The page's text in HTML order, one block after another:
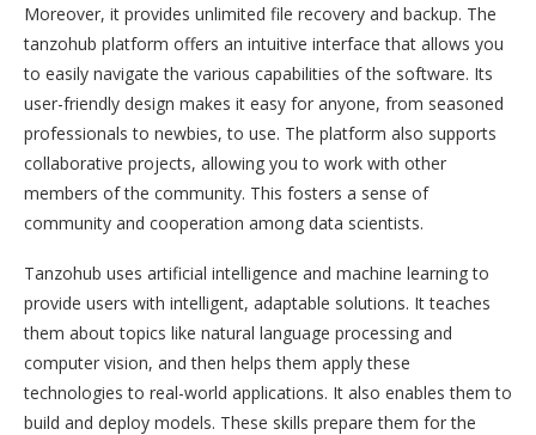
Moreover, it provides unlimited file recovery and backup. The
tanzohub platform offers an intuitive interface that allows you
to easily navigate the various capabilities of the software. Its
user-friendly design makes it easy for anyone, from seasoned
professionals to newbies, to use. The platform also supports
collaborative projects, allowing you to work with other
members of the community. This fosters a sense of
community and cooperation among data scientists.
Tanzohub uses artificial intelligence and machine learning to
provide users with intelligent, adaptable solutions. It teaches
them about topics like natural language processing and
computer vision, and then helps them apply these
technologies to real-world applications. It also enables them to
build and deploy models. These skills prepare them for the